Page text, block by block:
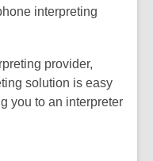
a
w
w
i
interpreting
provider,
solution is easy
you to an interpreter